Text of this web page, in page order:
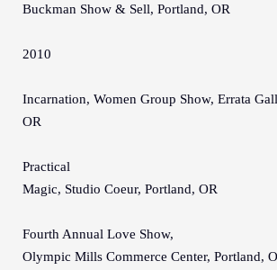
Buckman Show & Sell, Portland, OR
2010
Incarnation, Women Group Show, Errata
OR
Practical
Magic, Studio Coeur, Portland, OR
Fourth Annual Love Show,
Olympic Mills Commerce Center, Portland,